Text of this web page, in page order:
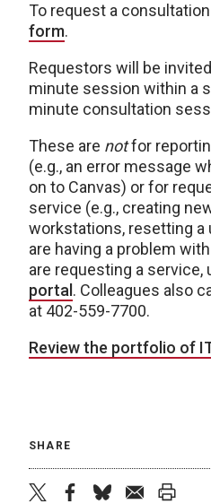
To request a
form.
Requestors will be
minute session within a
minute consultation
These are notfor
(e.g., an error message
on to Canvas) or for
service (e.g., creating
workstations, resetting a
are having a problem
are requesting a service,
portal . Colleagues also
at 402-559-7700.
Review the portfolio of
SHARE